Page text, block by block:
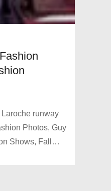
runway
Photos, Guy
Shows, Fall…